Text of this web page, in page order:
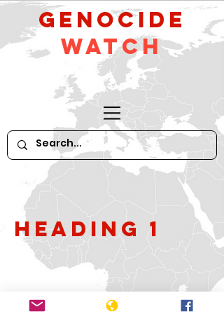
GeNocide
Watch
Heading 1